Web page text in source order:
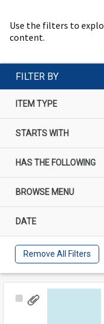
Use the filters to
content.
FILTER BY
ITEM TYPE
STARTS WITH
HAS THE FOLLOWING
BROWSE MENU
DATE
Remove All Filters
Select